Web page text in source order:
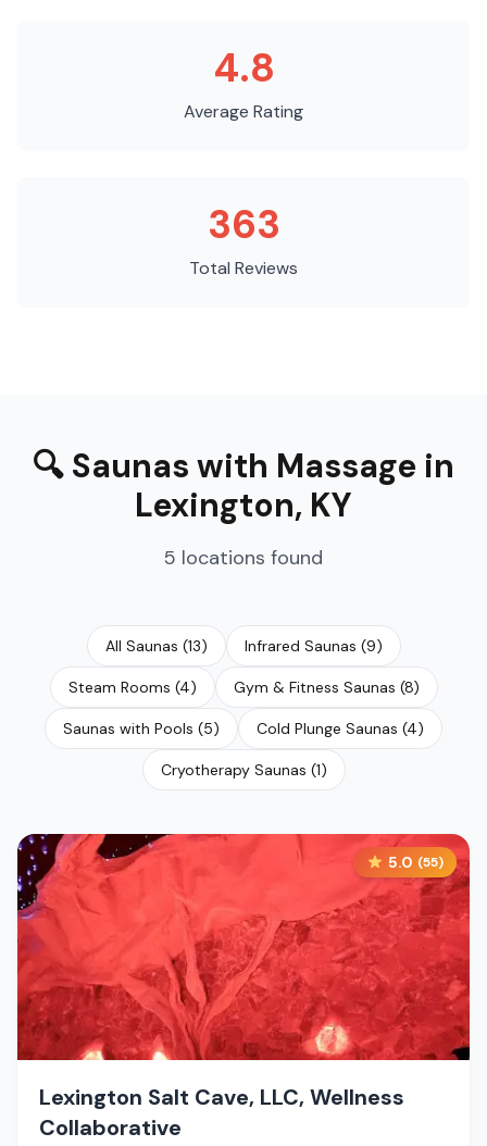
4.8
Average Rating
363
Total Reviews
🔍 Saunas with Massage in
Lexington, KY
5 locations found
All Saunas (13) Infrared Saunas (9)
Steam Rooms (4) Gym & Fitness Saunas (8)
Saunas with Pools (5) Cold Plunge Saunas (4)
Cryotherapy Saunas (1)
5.0 (55)
Lexington Salt Cave, LLC, Wellness
Collaborative